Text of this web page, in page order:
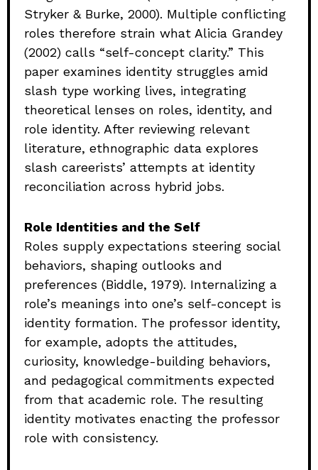
Stryker & Burke, 2000). Multiple conflicting
roles therefore strain what Alicia Grandey
(2002) calls “self-concept clarity.” This
paper examines identity struggles amid
slash type working lives, integrating
theoretical lenses on roles, identity, and
role identity. After reviewing relevant
literature, ethnographic data explores
slash careerists’ attempts at identity
reconciliation across hybrid jobs.
Role Identities and the Self
Roles supply expectations steering social
behaviors, shaping outlooks and
preferences (Biddle, 1979). Internalizing a
role’s meanings into one’s self-concept is
identity formation. The professor identity,
for example, adopts the attitudes,
curiosity, knowledge-building behaviors,
and pedagogical commitments expected
from that academic role. The resulting
identity motivates enacting the professor
role with consistency.